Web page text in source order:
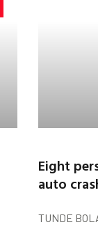
Eight
auto
TUNDE